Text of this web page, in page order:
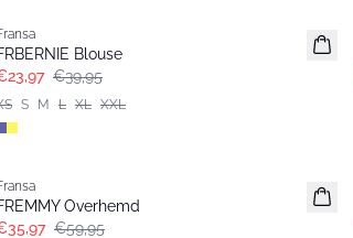
Blouse
€39,95
S M L XL XXL
Overhemd
€59,95